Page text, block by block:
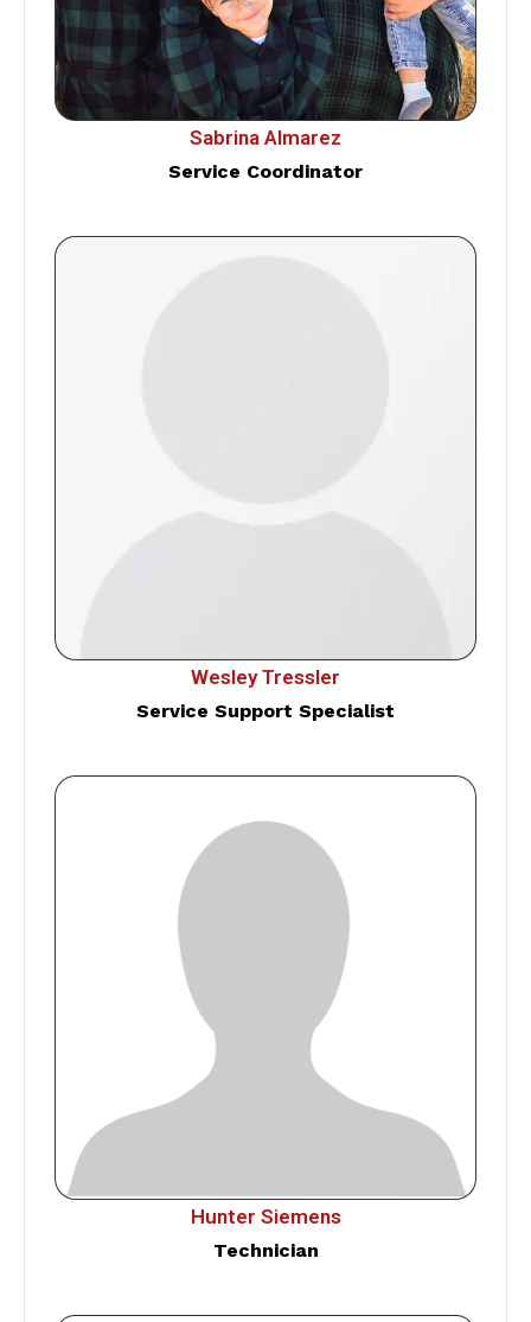
Sabrina Almarez
Service Coordinator
Wesley Tressler
Service Support Specialist
Hunter Siemens
Technician